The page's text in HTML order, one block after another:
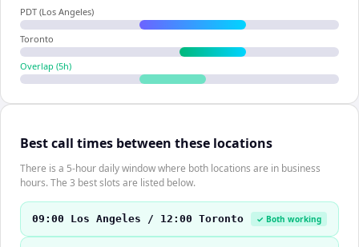
PDT (Los Angeles)
Toronto
Overlap (5h)
Best call times between these locations
There is a 5-hour daily window where both locations are in business
hours. The 3 best slots are listed below.
09:00 Los Angeles / 12:00 Toronto ✓ Both working